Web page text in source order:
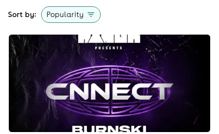
Sort by: Popularity